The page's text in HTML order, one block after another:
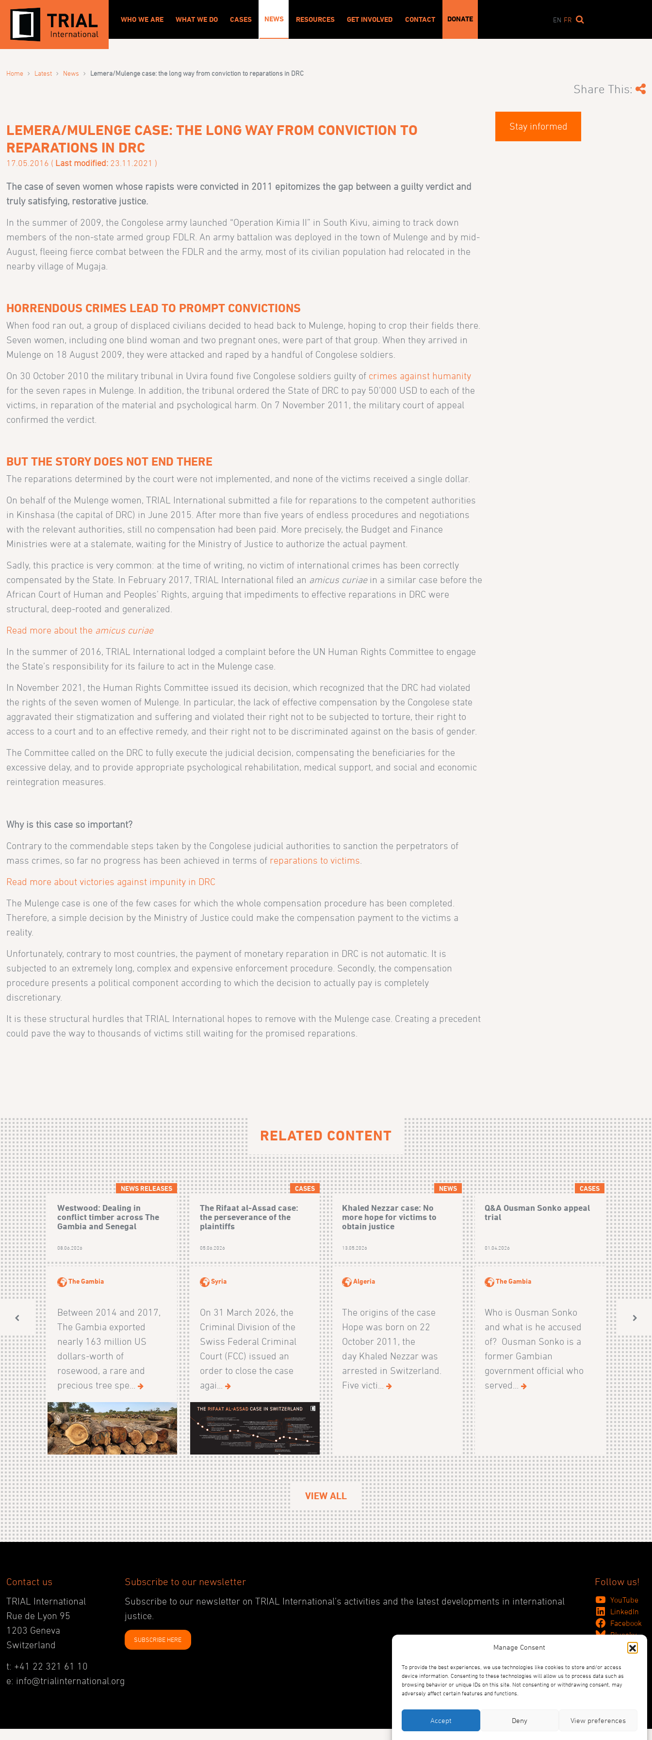
Manage Consent
To provide the best experiences, we use technologies like cookies to store and/or access
device information. Consenting to these technologies will allow us to process data such as
browsing behavior or unique IDs on this site. Not consenting or withdrawing consent, may
adversely affect certain features and functions.
Accept Deny View preferences
WHO WE ARE WHAT WE DO CASES NEWS RESOURCES GET INVOLVED CONTACT DONATE EN FR
Home › Latest › News › Lemera/Mulenge case: the long way from conviction to reparations in DRC
Share This:
LEMERA/MULENGE CASE: THE LONG WAY FROM CONVICTION TO
REPARATIONS IN DRC
17.05.2016 ( Last modified: 23.11.2021 )
The case of seven women whose rapists were convicted in 2011 epitomizes the gap between a guilty verdict and
truly satisfying, restorative justice.
In the summer of 2009, the Congolese army launched “Operation Kimia II” in South Kivu, aiming to track down
members of the non-state armed group FDLR. An army battalion was deployed in the town of Mulenge and by mid-
August, fleeing fierce combat between the FDLR and the army, most of its civilian population had relocated in the
nearby village of Mugaja.
HORRENDOUS CRIMES LEAD TO PROMPT CONVICTIONS
When food ran out, a group of displaced civilians decided to head back to Mulenge, hoping to crop their fields there.
Seven women, including one blind woman and two pregnant ones, were part of that group. When they arrived in
Mulenge on 18 August 2009, they were attacked and raped by a handful of Congolese soldiers.
On 30 October 2010 the military tribunal in Uvira found five Congolese soldiers guilty of crimes against humanity
for the seven rapes in Mulenge. In addition, the tribunal ordered the State of DRC to pay 50’000 USD to each of the
victims, in reparation of the material and psychological harm. On 7 November 2011, the military court of appeal
confirmed the verdict.
BUT THE STORY DOES NOT END THERE
The reparations determined by the court were not implemented, and none of the victims received a single dollar.
On behalf of the Mulenge women, TRIAL International submitted a file for reparations to the competent authorities
in Kinshasa (the capital of DRC) in June 2015. After more than five years of endless procedures and negotiations
with the relevant authorities, still no compensation had been paid. More precisely, the Budget and Finance
Ministries were at a stalemate, waiting for the Ministry of Justice to authorize the actual payment.
Sadly, this practice is very common: at the time of writing, no victim of international crimes has been correctly
compensated by the State. In February 2017, TRIAL International filed an amicus curiaein a similar case before the
African Court of Human and Peoples’ Rights, arguing that impediments to effective reparations in DRC were
structural, deep-rooted and generalized.
Read more about the amicus curiae
In the summer of 2016, TRIAL International lodged a complaint before the UN Human Rights Committee to engage
the State’s responsibility for its failure to act in the Mulenge case.
In November 2021, the Human Rights Committee issued its decision, which recognized that the DRC had violated
the rights of the seven women of Mulenge. In particular, the lack of effective compensation by the Congolese state
aggravated their stigmatization and suffering and violated their right not to be subjected to torture, their right to
access to a court and to an effective remedy, and their right not to be discriminated against on the basis of gender.
The Committee called on the DRC to fully execute the judicial decision, compensating the beneficiaries for the
excessive delay, and to provide appropriate psychological rehabilitation, medical support, and social and economic
reintegration measures.
Why is this case so important?
Contrary to the commendable steps taken by the Congolese judicial authorities to sanction the perpetrators of
mass crimes, so far no progress has been achieved in terms of reparations to victims
Read more about victories against impunity in DRC
The Mulenge case is one of the few cases for which the whole compensation procedure has been completed.
Therefore, a simple decision by the Ministry of Justice could make the compensation payment to the victims a
reality.
Unfortunately, contrary to most countries, the payment of monetary reparation in DRC is not automatic. It is
subjected to an extremely long, complex and expensive enforcement procedure. Secondly, the compensation
procedure presents a political component according to which the decision to actually pay is completely
discretionary.
It is these structural hurdles that TRIAL International hopes to remove with the Mulenge case. Creating a precedent
could pave the way to thousands of victims still waiting for the promised reparations.
Stay informed
RELATED CONTENT
NEWS RELEASES
Westwood: Dealing in
conflict timber across The
Gambia and Senegal
08.06.2026
The Gambia
Between 2014 and 2017,
The Gambia exported
nearly 163 million US
dollars-worth of
rosewood, a rare and
precious tree spe...
CASES
The Rifaat al-Assad case:
the perseverance of the
plaintiffs
05.06.2026
Syria
On 31 March 2026, the
Criminal Division of the
Swiss Federal Criminal
Court (FCC) issued an
order to close the case
agai...
NEWS
Khaled Nezzar case: No
more hope for victims to
obtain justice
13.05.2026
Algeria
The origins of the case
Hope was born on 22
October 2011, the
day Khaled Nezzar was
arrested in Switzerland.
Five victi...
CASES
Q&A Ousman Sonko appeal
trial
01.04.2026
The Gambia
Who is Ousman Sonko
and what is he accused
of? Ousman Sonko is a
former Gambian
government official who
served...
VIEW ALL
Contact us
TRIAL International
Rue de Lyon 95
1203 Geneva
Switzerland
t: +41 22 321 61 10
e: info@trialinternational.org
Subscribe to our newsletter
Subscribe to our newsletter on TRIAL International’s activities and the latest developments in international
justice.
SUBSCRIBE HERE
Follow us!
YouTube
LinkedIn
Facebook
Bluesky